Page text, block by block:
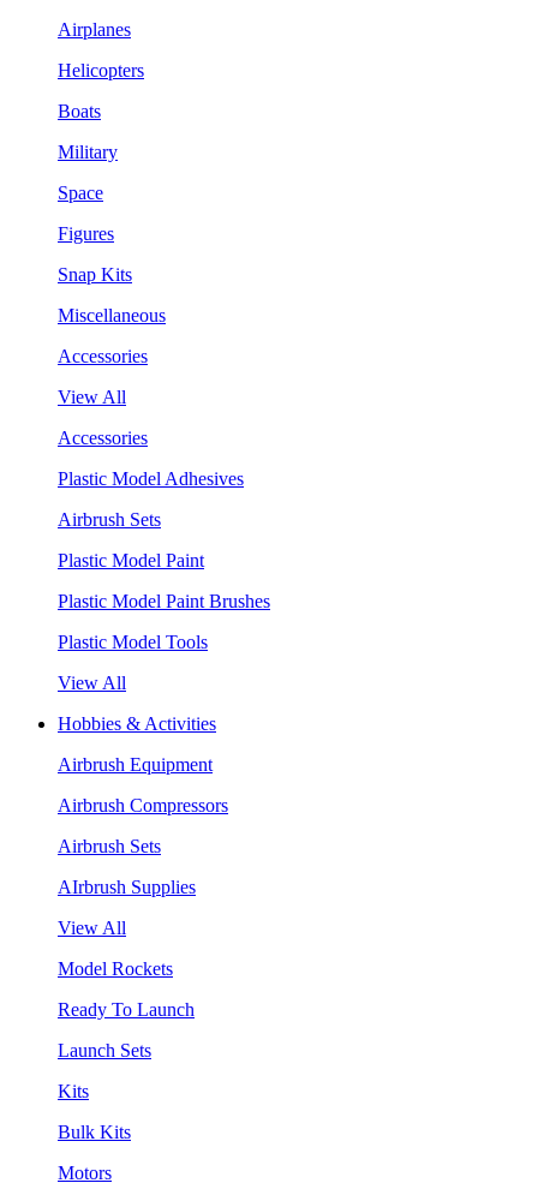
Airplanes
Helicopters
Boats
Military
Space
Figures
Snap Kits
Miscellaneous
Accessories
View All
Accessories
Plastic Model Adhesives
Airbrush Sets
Plastic Model Paint
Plastic Model Paint Brushes
Plastic Model Tools
View All
Hobbies & Activities
Airbrush Equipment
Airbrush Compressors
Airbrush Sets
AIrbrush Supplies
View All
Model Rockets
Ready To Launch
Launch Sets
Kits
Bulk Kits
Motors